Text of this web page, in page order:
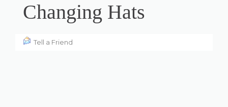
Changing Hats
Tell a Friend